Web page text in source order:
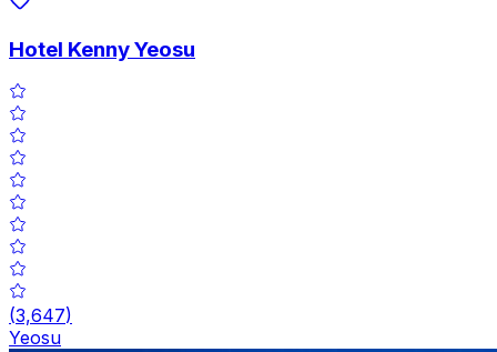
Hotel Kenny Yeosu
(3,647)
Yeosu